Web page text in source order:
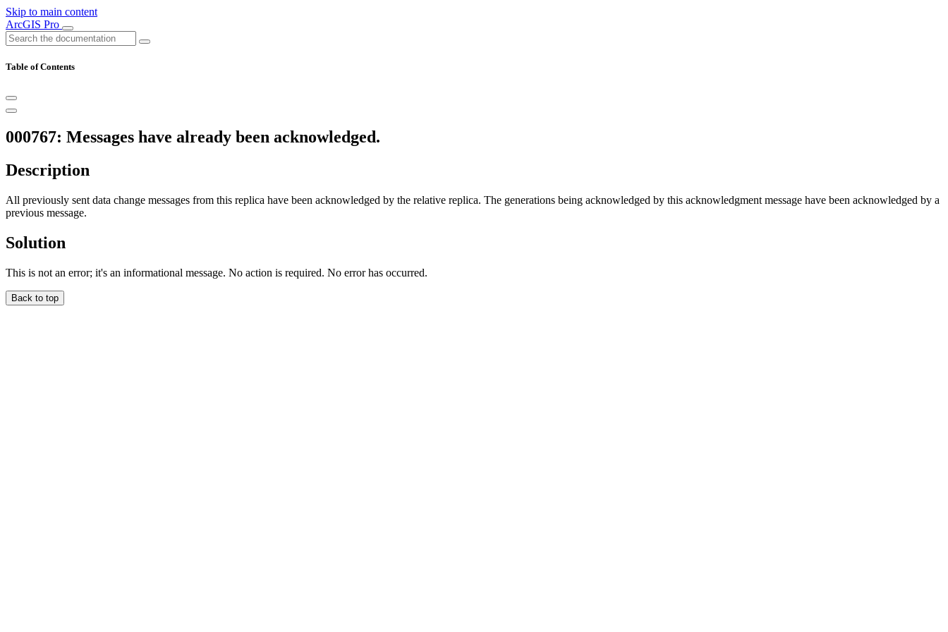
Skip to main content
ArcGIS Pro
Table of Contents
000767: Messages have already been acknowledged.
Description
All previously sent data change messages from this replica have been acknowledged by the relative replica. The generations being acknowledged by this acknowledgment message have been acknowledged by a
previous message.
Solution
This is not an error; it's an informational message. No action is required. No error has occurred.
Back to top